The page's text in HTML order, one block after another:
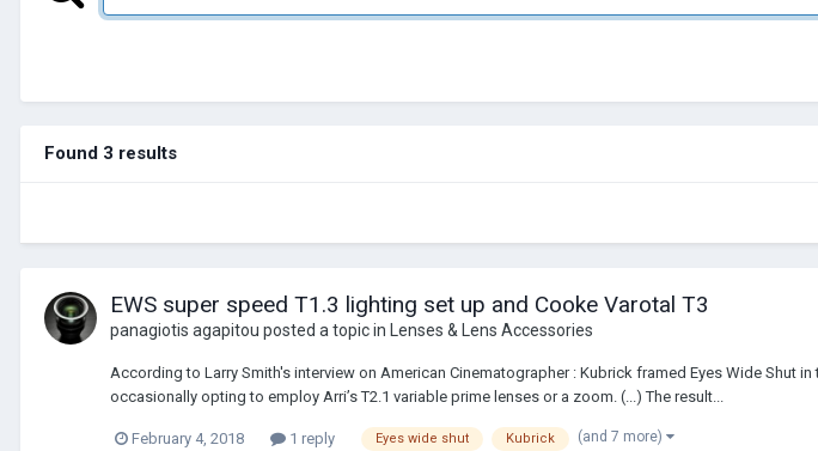
Found 3 results
EWS super speed T1.3 lighting set up and Cooke Varotal T3
panagiotis agapitou posted a topic in Lenses & Lens Accessories
According to Larry Smith's interview on American Cinematographer : Kubrick framed Eyes Wide
occasionally opting to employ Arri’s T2.1 variable prime lenses or a zoom. (...) The result...
February 4, 2018 1 reply Eyes wide shut Kubrick (and 7 more)